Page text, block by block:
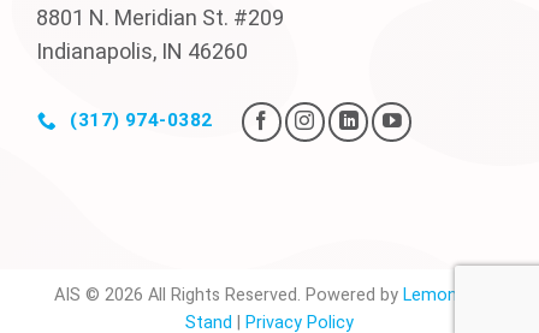
8801 N. Meridian St. #209
Indianapolis, IN 46260
(317) 974-0382
AIS © 2026 All Rights Reserved. Powered byLemonade
Stand | Privacy Policy